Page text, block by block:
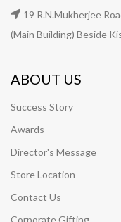
19 R.N.Mukherjee
(Main Building) Beside
ABOUT US
Success Story
Awards
Director's Message
Store Location
Contact Us
Corporate Gifting